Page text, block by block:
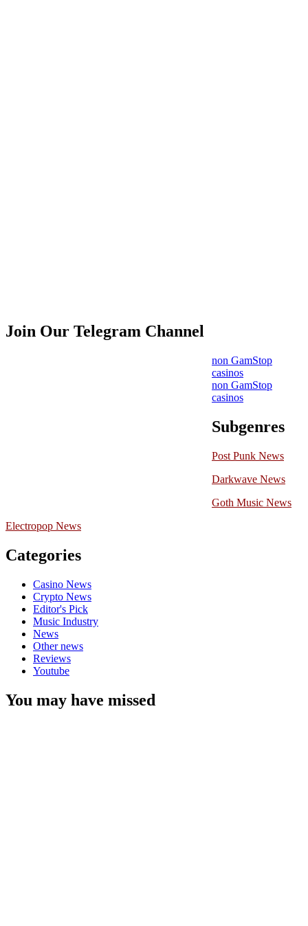
Join Our Telegram Channel
non GamStop
casinos
non GamStop
casinos
Subgenres
Post Punk News
Darkwave News
Goth Music News
Electropop News
Categories
Casino News
Crypto News
Editor's Pick
Music Industry
News
Other news
Reviews
Youtube
You may have missed